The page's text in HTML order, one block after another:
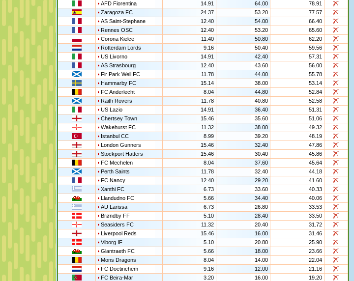
AFD Fiorentina
14.91 64.00
78.91
Zaragoza FC
24.37 53.20
77.57
AS Saint-Stephane
12.40 54.00
66.40
Rennes OSC
12.40 53.20
65.60
Corona Kielce
11.40 50.80
62.20
Rotterdam Lords
9.16 50.40
59.56
US Livorno
14.91 42.40
57.31
AS Strasbourg
12.40 43.60
56.00
Fir Park Well FC
11.78 44.00
55.78
Hammarby FC
15.14 38.00
53.14
FC Anderlecht
8.04 44.80
52.84
Raith Rovers
11.78 40.80
52.58
US Lazio
14.91 36.40
51.31
Chertsey Town
15.46 35.60
51.06
Wakehurst FC
11.32 38.00
49.32
Istanbul CC
8.99 39.20
48.19
London Gunners
15.46 32.40
47.86
Stockport Hatters
15.46 30.40
45.86
FC Mechelen
8.04 37.60
45.64
Perth Saints
11.78 32.40
44.18
FC Nancy
12.40 29.20
41.60
Xanthi FC
6.73 33.60
40.33
Llandudno FC
5.66 34.40
40.06
AU Larissa
6.73 26.80
33.53
Brøndby FF
5.10 28.40
33.50
Seasiders FC
11.32 20.40
31.72
Liverpool Reds
15.46 16.00
31.46
Viborg IF
5.10 20.80
25.90
Glantraeth FC
5.66 18.00
23.66
Mons Dragons
8.04 14.00
22.04
FC Doetinchem
9.16 12.00
21.16
FC Beira-Mar
3.20 16.00
19.20